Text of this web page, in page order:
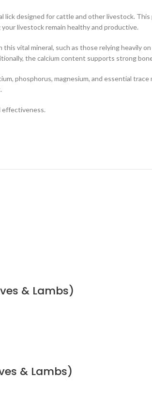
lick designed for cattle and other livestock.
livestock remain healthy and productive.
vital mineral, such as those relying heavily
the calcium content supports strong
phosphorus, magnesium, and essential
effectiveness.
& Lambs)
& Lambs)